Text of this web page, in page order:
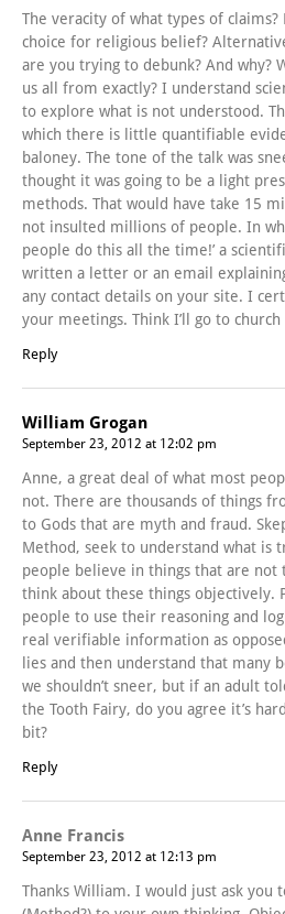
The veracity of what types of claims?
choice for religious belief?
are you trying to debunk? And why?
us all from exactly? I understand
to explore what is not understood.
which there is little quantifiable
baloney. The tone of the talk was
thought it was going to be a light
methods. That would have take 15
not insulted millions of people. In
people do this all the time!’ a
written a letter or an email
any contact details on your site. I
your meetings. Think I’ll go to church
Reply
William Grogan
September 23, 2012 at 12:02 pm
Anne, a great deal of what most
not. There are thousands of things
to Gods that are myth and fraud.
Method, seek to understand what is
people believe in things that are
think about these things objectively.
people to use their reasoning and
real verifiable information as
lies and then understand that many
we shouldn’t sneer, but if an adult
the Tooth Fairy, do you agree it’s
bit?
Reply
Anne Francis
September 23, 2012 at 12:13 pm
Thanks William. I would just ask you